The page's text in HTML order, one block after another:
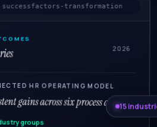
successfactors-transformation
2026
HR OPERATING MODEL
gains across six process areas.
groups
15